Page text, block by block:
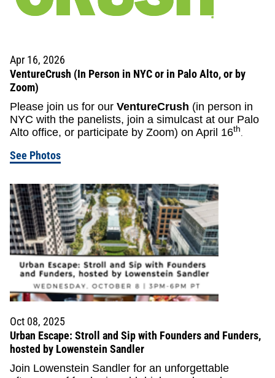
Apr 16, 2026
VentureCrush (In Person in NYC or in Palo Alto, or by
Zoom)
Please join us for our VentureCrush (in person in
NYC with the panelists, join a simulcast at our Palo
Alto office, or participate by Zoom) on April 16th
See Photos
Oct 08, 2025
Urban Escape: Stroll and Sip with Founders and Funders,
hosted by Lowenstein Sandler
Join Lowenstein Sandler for an unforgettable